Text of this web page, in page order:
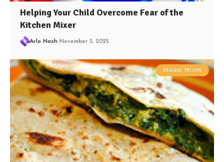
Helping Your Child Overcome Fear of the
Kitchen Mixer
Arlo Nash November 3, 2025
VEGGIE TRICKS